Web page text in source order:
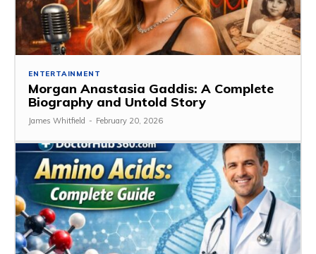
ENTERTAINMENT
Morgan Anastasia Gaddis: A Complete
Biography and Untold Story
James Whitfield - February 20, 2026